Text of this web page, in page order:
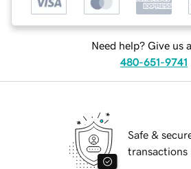
Need help? Give us
480-651-9741
Safe &
transactions